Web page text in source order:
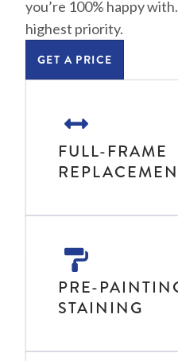
you’re 100% happy
highest priority.
GET A PRICE
FULL-FRAME
PRE-
STAINING